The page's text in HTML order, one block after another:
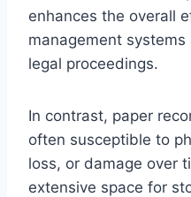
enhances the overall
management
legal proceedings.
In contrast, paper
often susceptible to
loss, or damage over
extensive space for